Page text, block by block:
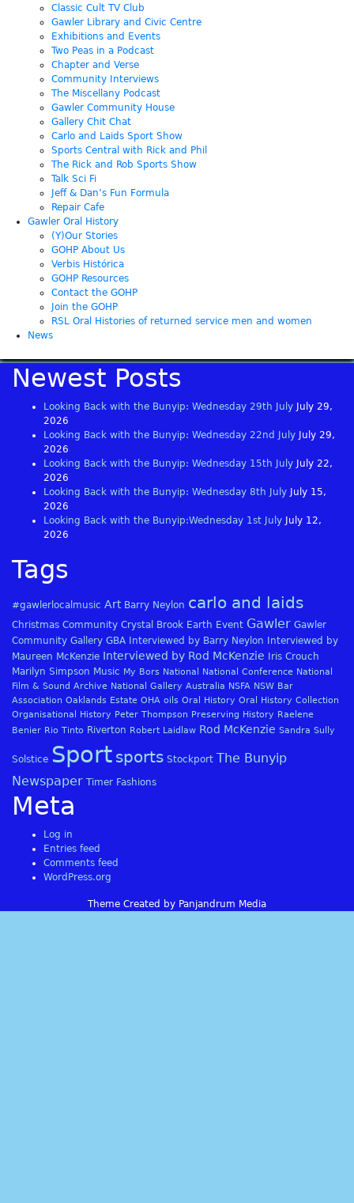
Classic Cult TV Club
Gawler Library and Civic Centre
Exhibitions and Events
Two Peas in a Podcast
Chapter and Verse
Community Interviews
The Miscellany Podcast
Gawler Community House
Gallery Chit Chat
Carlo and Laids Sport Show
Sports Central with Rick and Phil
The Rick and Rob Sports Show
Talk Sci Fi
Jeff & Dan’s Fun Formula
Repair Cafe
Gawler Oral History
(Y)Our Stories
GOHP About Us
Verbis Histórica
GOHP Resources
Contact the GOHP
Join the GOHP
RSL Oral Histories of returned service men and women
News
Newest Posts
Looking Back with the Bunyip: Wednesday 29th July
July 29,
2026
Looking Back with the Bunyip: Wednesday 22nd July
July 29,
2026
Looking Back with the Bunyip: Wednesday 15th July
July 22,
2026
Looking Back with the Bunyip: Wednesday 8th July
July 15,
2026
Looking Back with the Bunyip:Wednesday 1st July
July 12,
2026
Tags
#gawlerlocalmusic Art Barry Neylon carlo and laids
Christmas Community Crystal Brook Earth Event Gawler Gawler
Community Gallery GBA Interviewed by Barry Neylon
Interviewed by
Maureen McKenzie Interviewed by Rod McKenzie
Iris Crouch
Marilyn Simpson Music My Bors National National Conference National
Film & Sound Archive National Gallery Australia NSFA NSW Bar
Association Oaklands Estate OHA oils Oral History Oral History Collection
Organisational History Peter Thompson Preserving History Raelene
Benier Rio Tinto Riverton Robert Laidlaw Rod McKenzie Sandra Sully
Solstice Sport sports Stockport The Bunyip
Newspaper Timer Fashions
Meta
Log in
Entries feed
Comments feed
WordPress.org
Theme Created by Panjandrum Media